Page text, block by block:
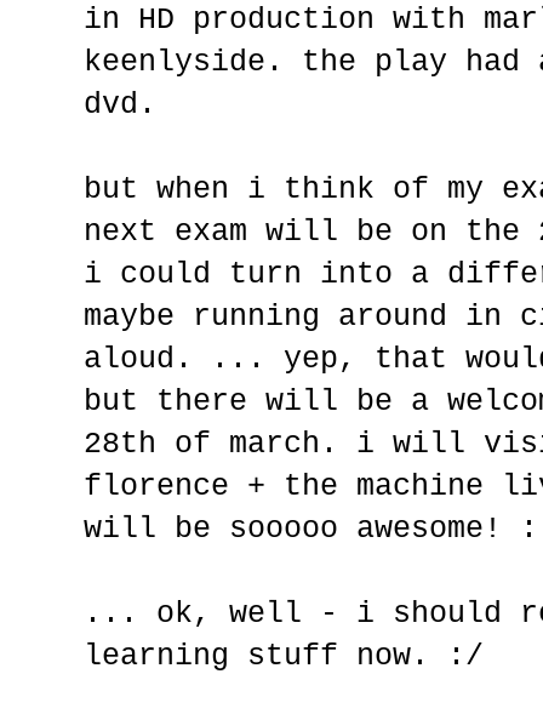
in HD production with
keenlyside. the play had
dvd.
but when i think of my
next exam will be on the
i could turn into a
maybe running around in
aloud. ... yep, that
but there will be a
28th of march. i will
florence + the machine
will be sooooo awesome!
... ok, well - i should
learning stuff now. :/